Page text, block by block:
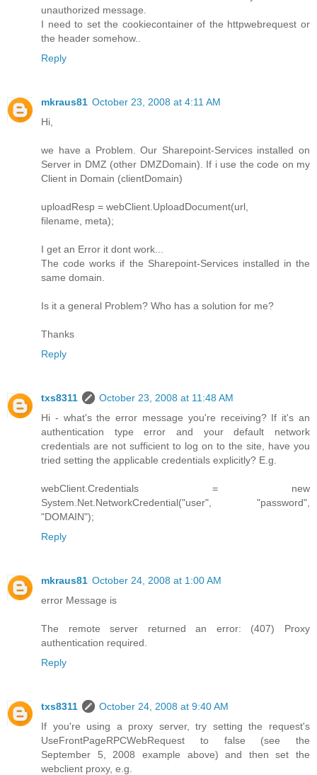
unauthorized message.
I need to set the cookiecontainer of the httpwebrequest or
the header somehow..
Reply
mkraus81 October 23, 2008 at 4:11 AM
Hi,
we have a Problem. Our Sharepoint-Services installed on
Server in DMZ (other DMZDomain). If i use the code on my
Client in Domain (clientDomain)
uploadResp = webClient.UploadDocument(url,
filename, meta);
I get an Error it dont work...
The code works if the Sharepoint-Services installed in the
same domain.
Is it a general Problem? Who has a solution for me?
Thanks
Reply
txs8311
October 23, 2008 at 11:48 AM
Hi - what's the error message you're receiving? If it's an
authentication type error and your default network
credentials are not sufficient to log on to the site, have you
tried setting the applicable credentials explicitly? E.g.
webClient.Credentials = new
System.Net.NetworkCredential("user", "password",
"DOMAIN");
Reply
mkraus81 October 24, 2008 at 1:00 AM
error Message is
The remote server returned an error: (407) Proxy
authentication required.
Reply
txs8311
October 24, 2008 at 9:40 AM
If you're using a proxy server, try setting the request's
UseFrontPageRPCWebRequest to false (see the
September 5, 2008 example above) and then set the
webclient proxy, e.g.